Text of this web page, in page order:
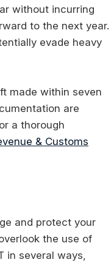
without incurring
to the next year.
evade heavy
made within seven
are
a thorough
& Customs
and protect your
the use of
in several ways,